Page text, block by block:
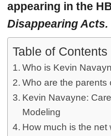
appearing in the
Disappearing Acts.
Table of Contents
Who is Kevin
Who are the parents
Kevin Navayne:
Modeling
How much is the net